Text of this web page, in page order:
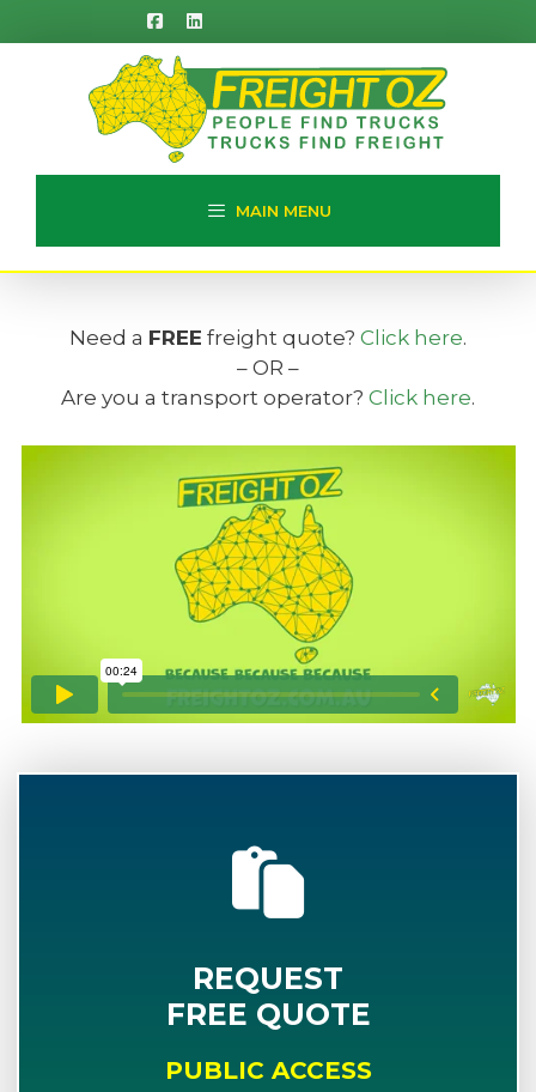
to
MAIN MENU
Need a FREE freight quote? Click here.
– OR –
Are you a transport operator? Click here.
REQUEST
FREE QUOTE
PUBLIC ACCESS